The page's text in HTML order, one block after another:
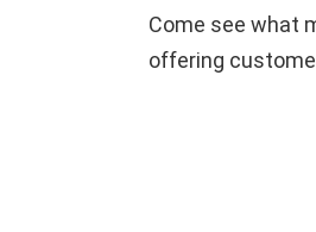
Come see what
offering